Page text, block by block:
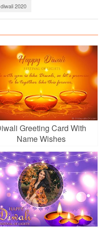
2020
2022 Images Download
Greeting Card With
Name Wishes